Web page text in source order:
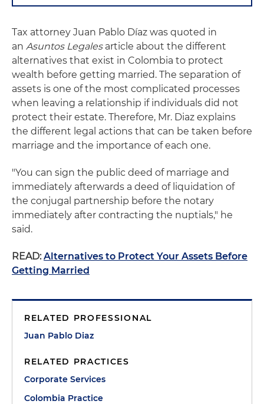
Tax attorney Juan Pablo Díaz was quoted in
an Asuntos Legalesarticle about the different
alternatives that exist in Colombia to protect
wealth before getting married. The separation of
assets is one of the most complicated processes
when leaving a relationship if individuals did not
protect their estate. Therefore, Mr. Diaz explains
the different legal actions that can be taken before
marriage and the importance of each one.
"You can sign the public deed of marriage and
immediately afterwards a deed of liquidation of
the conjugal partnership before the notary
immediately after contracting the nuptials," he
said.
READ: Alternatives to Protect Your Assets Before
Getting Married
RELATED PROFESSIONAL
Juan Pablo Diaz
RELATED PRACTICES
Corporate Services
Colombia Practice